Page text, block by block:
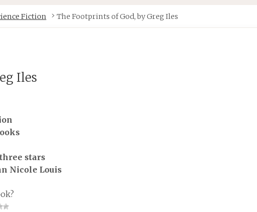
Fiction The Footprints of God, by Greg Iles
Iles
Nicole Louis